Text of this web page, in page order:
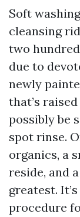
Soft
cleansing
two
due to
newly
that’s
possibly be
spot rinse.
organics, a
reside, and
greatest.
procedure